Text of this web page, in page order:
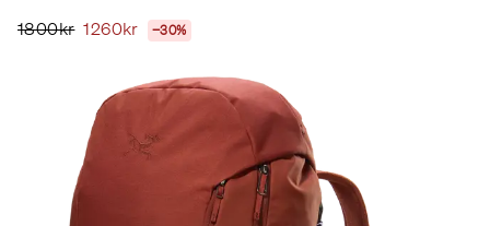
1800kr 1260kr −30%